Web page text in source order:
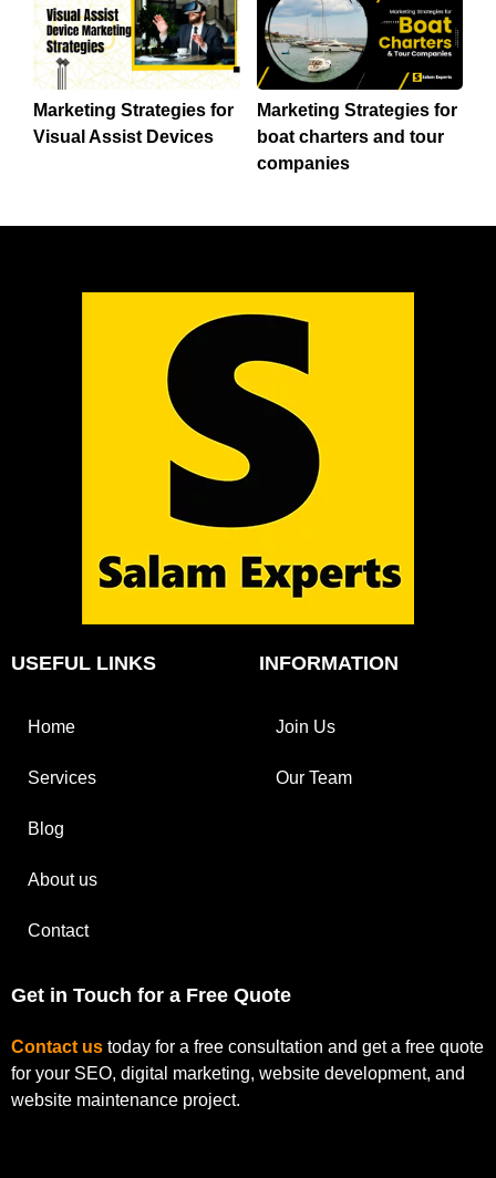
Marketing Strategies for
Visual Assist Devices
Marketing Strategies for
boat charters and tour
companies
USEFUL LINKS
Home
Services
Blog
About us
Contact
INFORMATION
Join Us
Our Team
Get in Touch for a Free Quote
Contact us today for a free consultation and get a free quote
for your SEO, digital marketing, website development, and
website maintenance project.